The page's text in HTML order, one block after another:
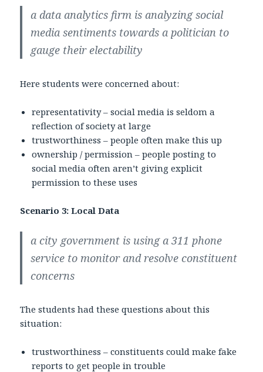
a data analytics firm is analyzing social
media sentiments towards a politician to
gauge their electability
Here students were concerned about:
representativity – social media is seldom a
reflection of society at large
trustworthiness – people often make this up
ownership / permission – people posting to
social media often aren’t giving explicit
permission to these uses
Scenario 3: Local Data
a city government is using a 311 phone
service to monitor and resolve constituent
concerns
The students had these questions about this
situation:
trustworthiness – constituents could make fake
reports to get people in trouble